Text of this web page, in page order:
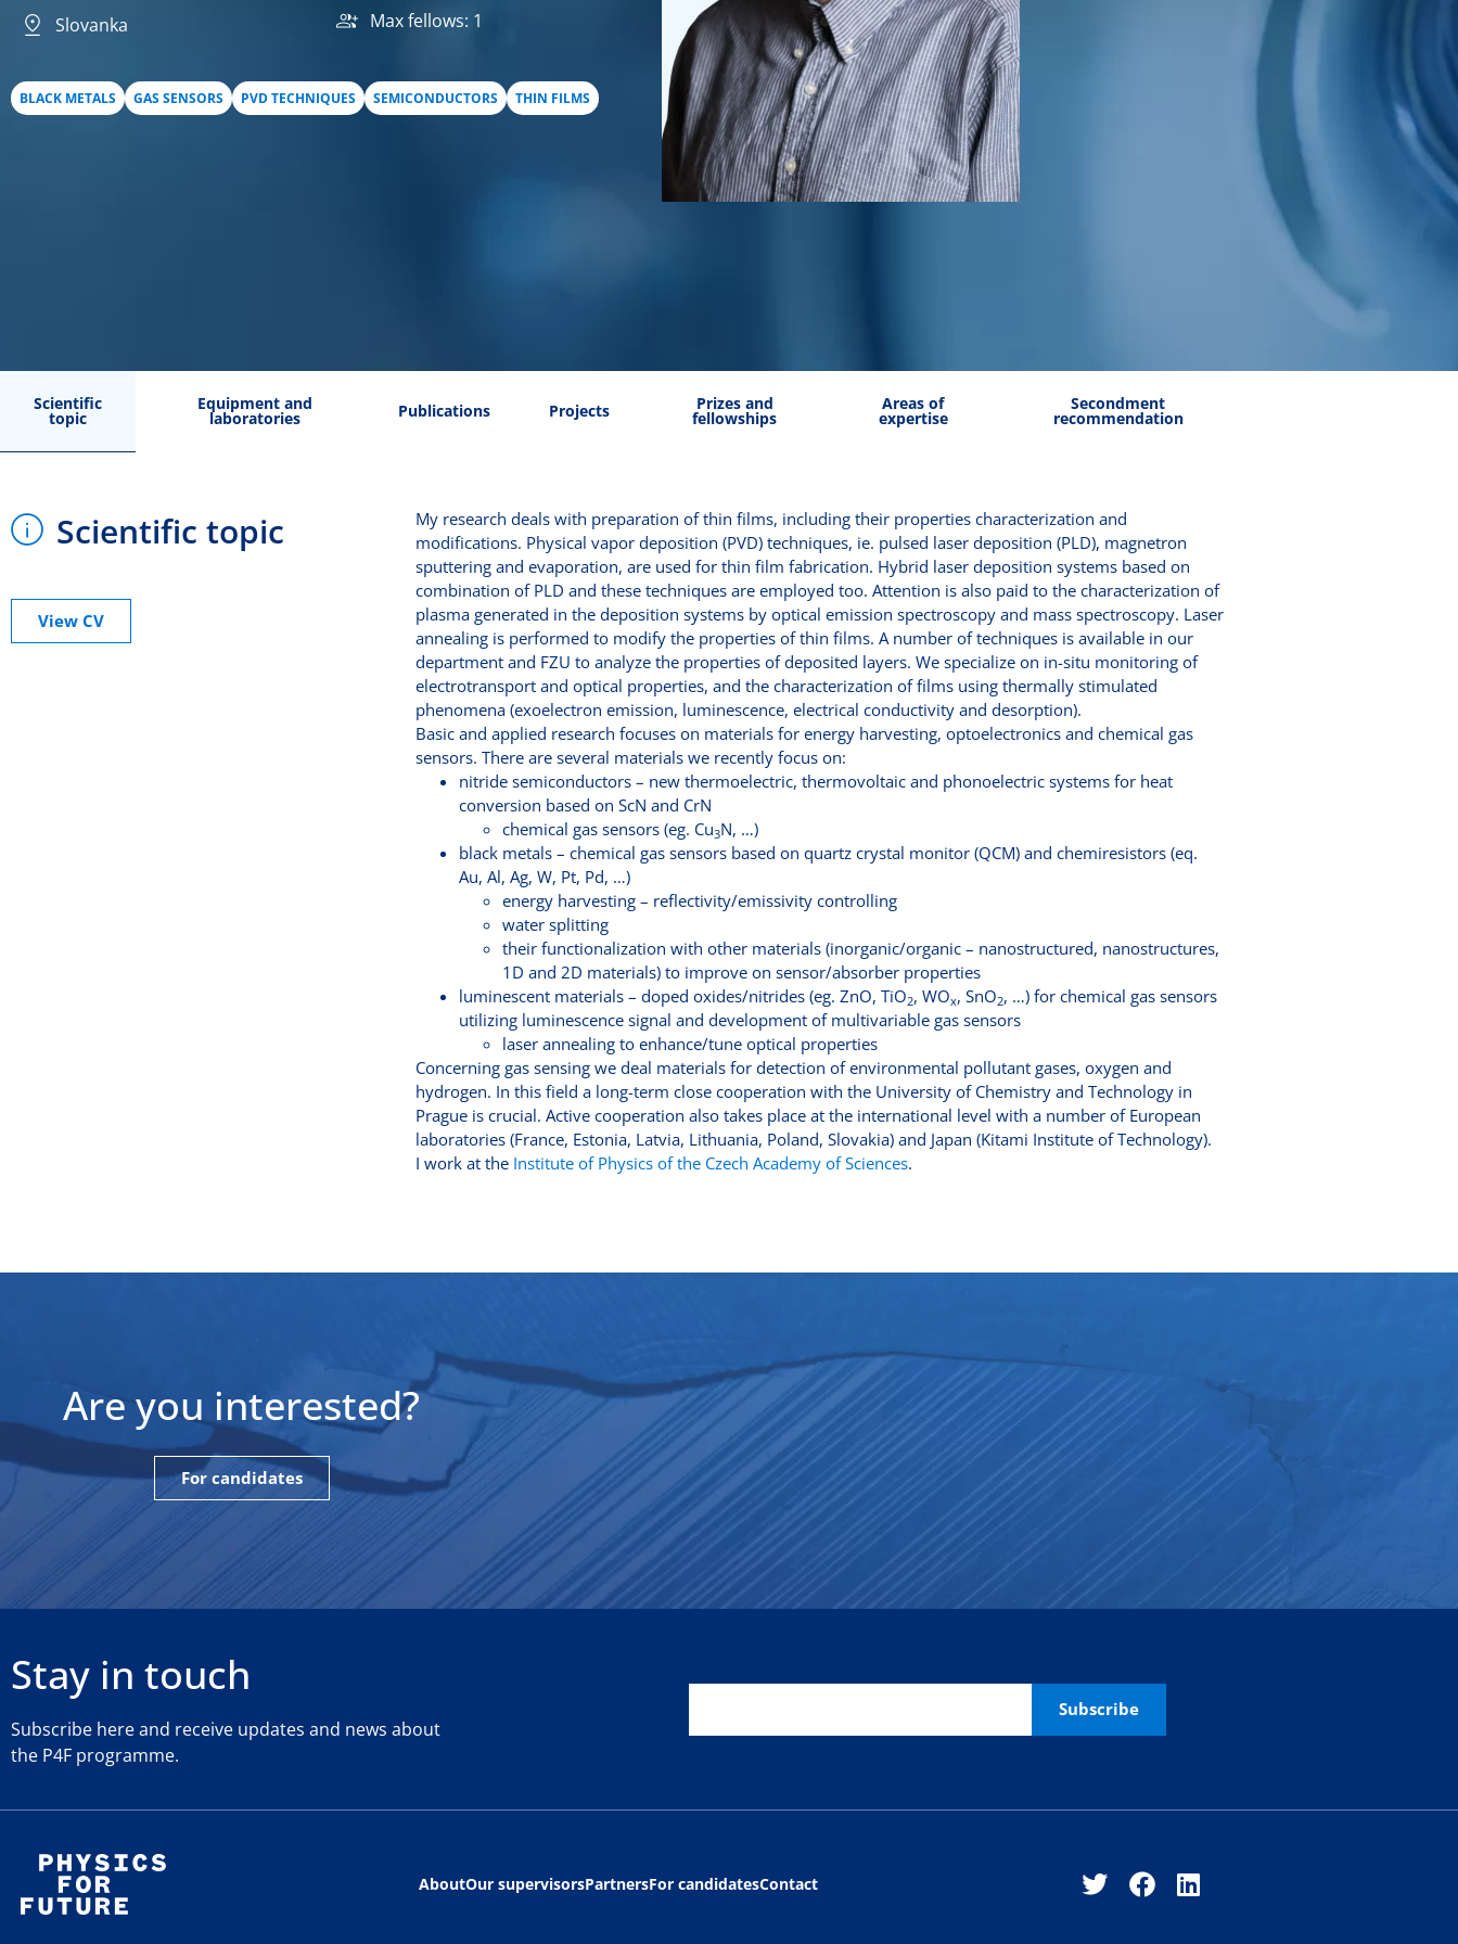
Slovanka Max fellows: 1
BLACK METALS GAS SENSORS PVD TECHNIQUES SEMICONDUCTORS THIN FILMS
Scientific
topic
Equipment and
laboratories Publications Projects Prizes and
fellowships
Areas of
expertise
Secondment
recommendation
Scientific topic
View CV
My research deals with preparation of thin films, including their properties characterization and
modifications. Physical vapor deposition (PVD) techniques, ie. pulsed laser deposition (PLD), magnetron
sputtering and evaporation, are used for thin film fabrication. Hybrid laser deposition systems based on
combination of PLD and these techniques are employed too. Attention is also paid to the characterization of
plasma generated in the deposition systems by optical emission spectroscopy and mass spectroscopy. Laser
annealing is performed to modify the properties of thin films. A number of techniques is available in our
department and FZU to analyze the properties of deposited layers. We specialize on in-situ monitoring of
electrotransport and optical properties, and the characterization of films using thermally stimulated
phenomena (exoelectron emission, luminescence, electrical conductivity and desorption).
Basic and applied research focuses on materials for energy harvesting, optoelectronics and chemical gas
sensors. There are several materials we recently focus on:
nitride semiconductors – new thermoelectric, thermovoltaic and phonoelectric systems for heat
conversion based on ScN and CrN
chemical gas sensors (eg. Cu3N, …)
black metals – chemical gas sensors based on quartz crystal monitor (QCM) and chemiresistors (eq.
Au, Al, Ag, W, Pt, Pd, …)
energy harvesting – reflectivity/emissivity controlling
water splitting
their functionalization with other materials (inorganic/organic – nanostructured, nanostructures,
1D and 2D materials) to improve on sensor/absorber properties
luminescent materials – doped oxides/nitrides (eg. ZnO, TiO2, WOx, SnO2, …) for chemical gas sensors
utilizing luminescence signal and development of multivariable gas sensors
laser annealing to enhance/tune optical properties
Concerning gas sensing we deal materials for detection of environmental pollutant gases, oxygen and
hydrogen. In this field a long-term close cooperation with the University of Chemistry and Technology in
Prague is crucial. Active cooperation also takes place at the international level with a number of European
laboratories (France, Estonia, Latvia, Lithuania, Poland, Slovakia) and Japan (Kitami Institute of Technology).
I work at the Institute of Physics of the Czech Academy of Sciences.
Are you interested?
For candidates
Stay in touch
Subscribe here and receive updates and news about
the P4F programme.
AboutOur supervisorsPartnersFor candidatesContact